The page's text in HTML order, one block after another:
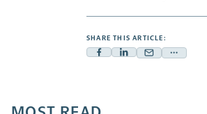
SHARE THIS ARTICLE:
Facebook
a
Linkedin
Mail Share